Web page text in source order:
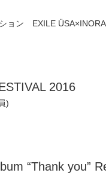
ョン EXILE
2016
)
“Thank you”